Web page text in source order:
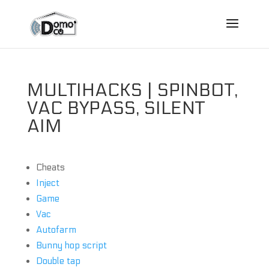
MULTIHACKS | SPINBOT,
VAC BYPASS, SILENT
AIM
Cheats
Inject
Game
Vac
Autofarm
Bunny hop script
Double tap